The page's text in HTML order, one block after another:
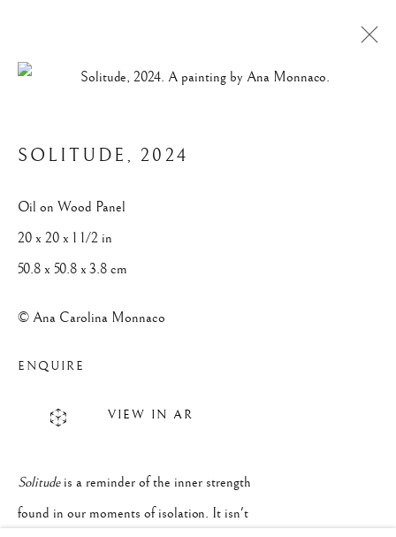
© 2025 ANA CAROLINA MONNACO. ALL RIGHTS
RESERVED.
SITE BY ARTLOGIC
SOLITUDE ,2024
Oil on Wood Panel
20 x 20 x 1 1/2 in
50.8 x 50.8 x 3.8 cm
© Ana Carolina Monnaco
ENQUIRE
VIEW IN AR
Solitudeis a reminder of the inner strength
found in our moments of isolation. It isn't